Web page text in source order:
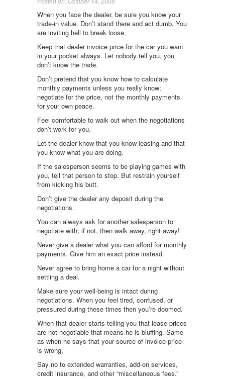
When you face the dealer, be sure you know your
trade-in value. Don’t stand there and act dumb. You
are inviting hell to break loose.
Keep that dealer invoice price for the car you want
in your pocket always. Let nobody tell you, you
don’t know the trade.
Don’t pretend that you know how to calculate
monthly payments unless you really know;
negotiate for the price, not the monthly payments
for your own peace.
Feel comfortable to walk out when the negotiations
don’t work for you.
Let the dealer know that you know leasing and that
you know what you are doing.
If the salesperson seems to be playing games with
you, tell that person to stop. But restrain yourself
from kicking his butt.
Don’t give the dealer any deposit during the
negotiations.
You can always ask for another salesperson to
negotiate with; if not, then walk away, right away!
Never give a dealer what you can afford for monthly
payments. Give him an exact price instead.
Never agree to bring home a car for a night without
settling a deal.
Make sure your well-being is intact during
negotiations. When you feel tired, confused, or
pressured during these times then you’re doomed.
When that dealer starts telling you that lease prices
are not negotiable that means he is bluffing. Same
as when he says that your source of invoice price
is wrong.
Say no to extended warranties, add-on services,
credit insurance, and other “miscellaneous fees.”